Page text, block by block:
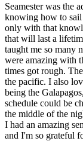
Seamester was the
knowing how to
only with that
that will last a
taught me so many
were amazing with
times got rough.
the pacific. I also
being the
schedule could be
the middle of the
I had an amazing
and I'm so grateful